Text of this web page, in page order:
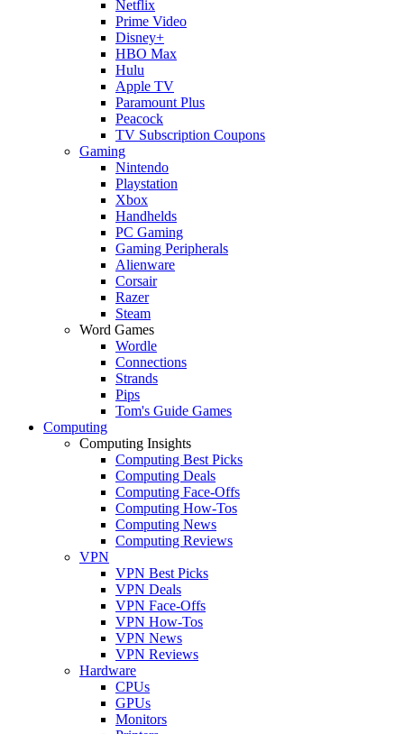
Netflix
Prime Video
Disney+
HBO Max
Hulu
Apple TV
Paramount Plus
Peacock
TV Subscription Coupons
Gaming
Nintendo
Playstation
Xbox
Handhelds
PC Gaming
Gaming Peripherals
Alienware
Corsair
Razer
Steam
Word Games
Wordle
Connections
Strands
Pips
Tom's Guide Games
Computing
Computing Insights
Computing Best Picks
Computing Deals
Computing Face-Offs
Computing How-Tos
Computing News
Computing Reviews
VPN
VPN Best Picks
VPN Deals
VPN Face-Offs
VPN How-Tos
VPN News
VPN Reviews
Hardware
CPUs
GPUs
Monitors